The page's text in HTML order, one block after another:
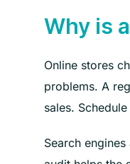
Why is
Online stores
problems. A
sales.
Search